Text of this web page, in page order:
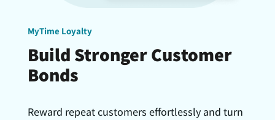
MyTime Loyalty
Build Stronger Customer
Bonds
Reward repeat customers effortlessly and turn